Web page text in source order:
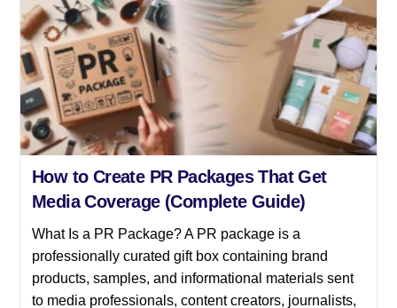
How to Create PR Packages That Get
Media Coverage (Complete Guide)
What Is a PR Package? A PR package is a
professionally curated gift box containing brand
products, samples, and informational materials sent
to media professionals, content creators, journalists,